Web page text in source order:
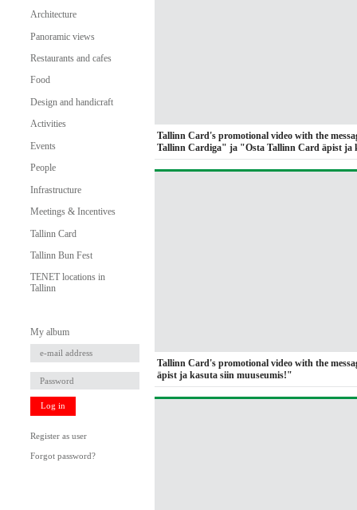
Architecture
Panoramic views
Restaurants and cafes
Food
Design and handicraft
Activities
Events
People
Infrastructure
Meetings & Incentives
Tallinn Card
Tallinn Bun Fest
TENET locations in
Tallinn
My album
Log in
Register as user
Forgot password?
Tallinn Card's promotional video with the
Tallinn Cardiga" ja "Osta Tallinn Card äpist ja
Tallinn Card's promotional video with the
äpist ja kasuta siin muuseumis!"